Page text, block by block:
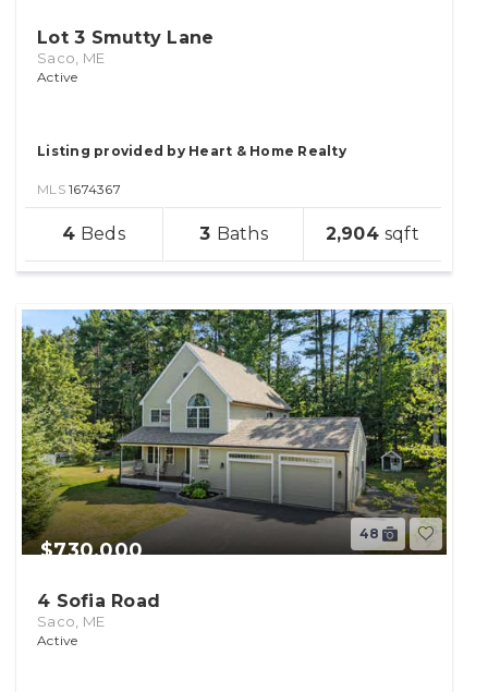
Lot 3 Smutty Lane
Saco, ME
Active
4 3 2,904
Listing provided by Heart & Home Realty
MLS 1674367
48
4 Sofia Road
Saco, ME
$730,000
Active